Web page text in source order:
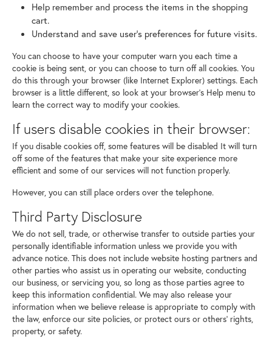
Help remember and process the items in the shopping
cart.
Understand and save user's preferences for future visits.
You can choose to have your computer warn you each time a
cookie is being sent, or you can choose to turn off all cookies. You
do this through your browser (like Internet Explorer) settings. Each
browser is a little different, so look at your browser's Help menu to
learn the correct way to modify your cookies.
If users disable cookies in their browser:
If you disable cookies off, some features will be disabled It will turn
off some of the features that make your site experience more
efficient and some of our services will not function properly.
However, you can still place orders over the telephone.
Third Party Disclosure
We do not sell, trade, or otherwise transfer to outside parties your
personally identifiable information unless we provide you with
advance notice. This does not include website hosting partners and
other parties who assist us in operating our website, conducting
our business, or servicing you, so long as those parties agree to
keep this information confidential. We may also release your
information when we believe release is appropriate to comply with
the law, enforce our site policies, or protect ours or others' rights,
property, or safety.